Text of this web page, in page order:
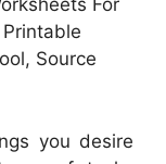
For
Source
you desire